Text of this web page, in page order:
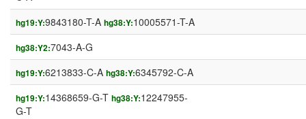
hg19:Y:9843180-T-A hg38:Y:10005571-T-A
hg38:Y2:7043-A-G
hg19:Y:6213833-C-A hg38:Y:6345792-C-A
hg19:Y:14368659-G-T hg38:Y:12247955-
G-T